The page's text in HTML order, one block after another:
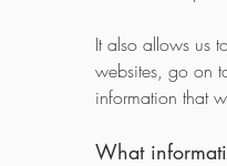
It also allows us
websites, go on
information that
What